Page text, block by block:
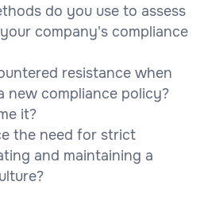
do you use to assess
company's compliance
resistance when
new compliance policy?
it?
the need for strict
and maintaining a